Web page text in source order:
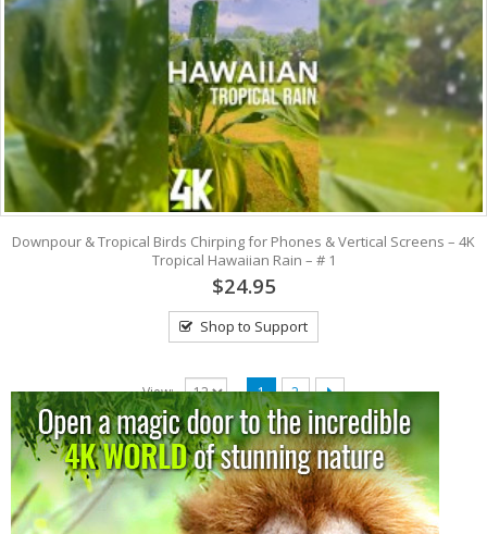
Downpour & Tropical Birds Chirping for Phones & Vertical Screens – 4K
Tropical Hawaiian Rain – # 1
$24.95
Shop to Support
View: 1 2